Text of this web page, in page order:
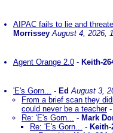
AIPAC fails to lie and
Morrissey August 4, 2026,
Agent Orange 2.0 - Keith-
'E's Gorn... - EdAugust 3,
From a brief scan they
could never be a teacher-
Re: 'E's Gorn... - Mark
Re: 'E's Gorn... - Keith-